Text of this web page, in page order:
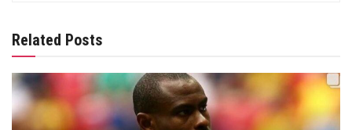
Related Posts